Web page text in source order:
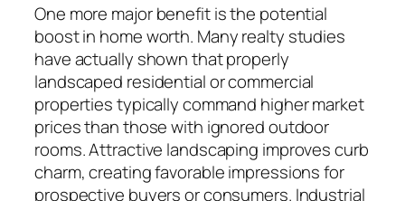
One more major benefit is the potential
boost in home worth. Many realty studies
have actually shown that properly
landscaped residential or commercial
properties typically command higher market
prices than those with ignored outdoor
rooms. Attractive landscaping improves curb
charm, creating favorable impressions for
prospective buyers or consumers. Industrial